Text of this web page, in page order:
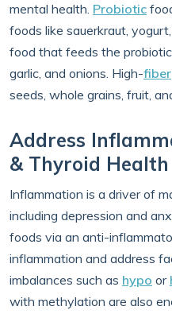
mental health. Probiotic
foods like sauerkraut,
food that feeds the
garlic, and onions. High-fiber
seeds, whole grains, fruit,
Address
& Thyroid Health
Inflammation is a driver of
including depression and
foods via an anti-
inflammation and address
imbalances such as hypo or
with methylation are also